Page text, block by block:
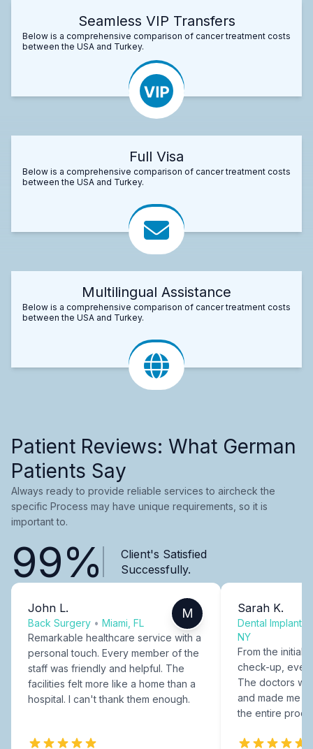
Seamless VIP Transfers
Below is a comprehensive comparison of cancer treatment costs
between the USA and Turkey.
Full Visa
Below is a comprehensive comparison of cancer treatment costs
between the USA and Turkey.
Multilingual Assistance
Below is a comprehensive comparison of cancer treatment costs
between the USA and Turkey.
Patient Reviews: What German
Patients Say
Always ready to provide reliable services to aircheck the
specific Process may have unique requirements, so it is
important to.
99%
Client's Satisfied
Successfully.
John L.
Back Surgery • Miami, FL
M
Remarkable healthcare service with a
personal touch. Every member of the
staff was friendly and helpful. The
facilities felt more like a home than a
hospital. I can't thank them enough.
Sarah K.
Dental Implants
NY
From the initial
check-up,
The doctors
and made me
the entire